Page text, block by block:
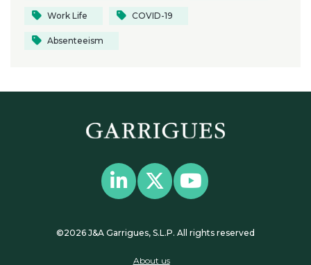
Work Life COVID-19
Absenteeism
©2026 J&A Garrigues, S.L.P. All rights reserved
About us